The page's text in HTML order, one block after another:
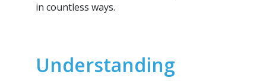
in countless ways.
Understanding